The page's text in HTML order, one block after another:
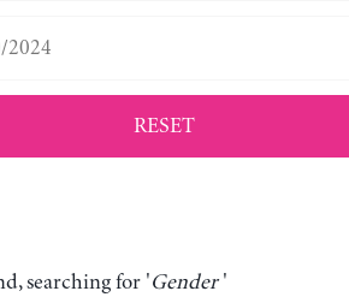
RESET
searching for 'Gender'